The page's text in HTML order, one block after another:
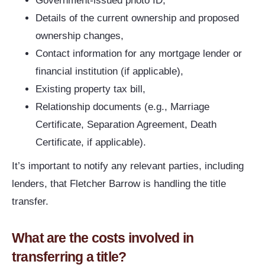
Details of the current ownership and proposed
ownership changes,
Contact information for any mortgage lender or
financial institution (if applicable),
Existing property tax bill,
Relationship documents (e.g., Marriage
Certificate, Separation Agreement, Death
Certificate, if applicable).
It’s important to notify any relevant parties, including
lenders, that Fletcher Barrow is handling the title
transfer.
What are the costs involved in
transferring a title?